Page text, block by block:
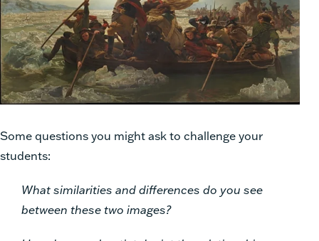
Some questions you might ask to challenge your
students:
What similarities and differences do you see
between these two images?